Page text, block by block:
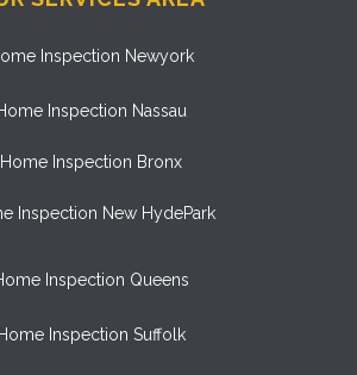
Inspection Newyork
Inspection Nassau
Home Inspection Bronx
Inspection New HydePark
Inspection Queens
Home Inspection Suffolk